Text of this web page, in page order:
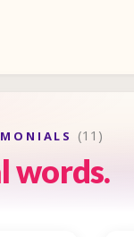
(11)
words.